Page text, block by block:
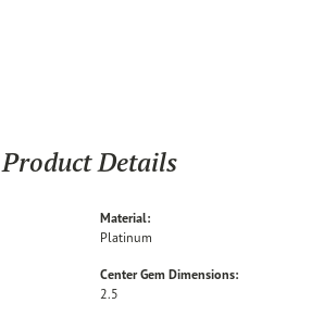
Product Details
Material:
Platinum
Center Gem Dimensions:
2.5